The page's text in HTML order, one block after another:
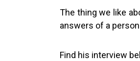
The thing we like
answers of a
Find his interview